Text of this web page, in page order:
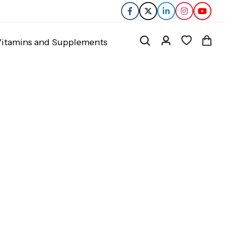
and Supplements